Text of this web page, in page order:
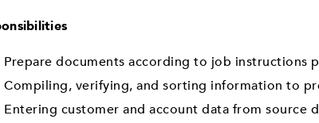
Prepare documents according to job instructions
Compiling, verifying, and sorting information to
Entering customer and account data from source